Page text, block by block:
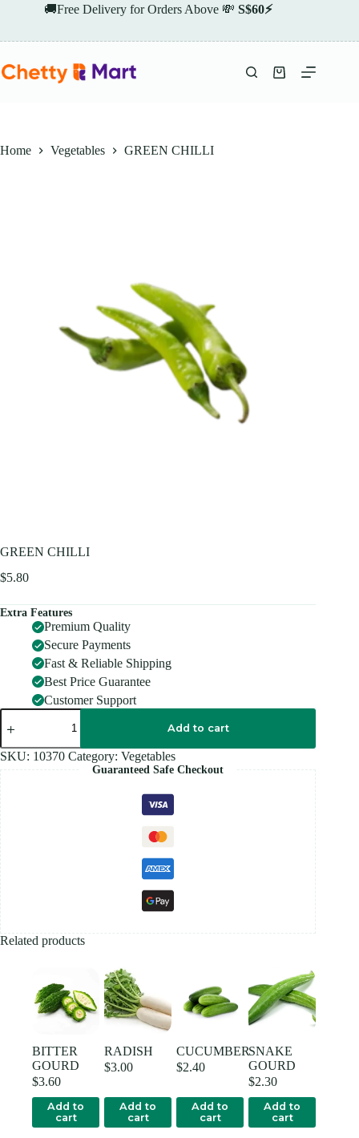
🚚Free Delivery for Orders Above 💸 S$60⚡
Shopping
Home Vegetables GREEN CHILLI
GREEN CHILLI
$5.80
Extra Features
Premium Quality
Secure Payments
Fast & Reliable Shipping
Best Price Guarantee
Customer Support
GREEN
CHILLI
Add to cart
SKU: 10370 Category: Vegetables
Guaranteed Safe Checkout
Related products
BITTER
GOURD
$3.60
Add to
cart
RADISH
$3.00
Add to
cart
CUCUMBER
$2.40
Add to
cart
SNAKE
GOURD
$2.30
Add to
cart